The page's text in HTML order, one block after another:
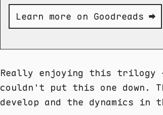
Learn more on Goodreads ➡
Really enjoying this
couldn't put this one down.
develop and the dynamics in